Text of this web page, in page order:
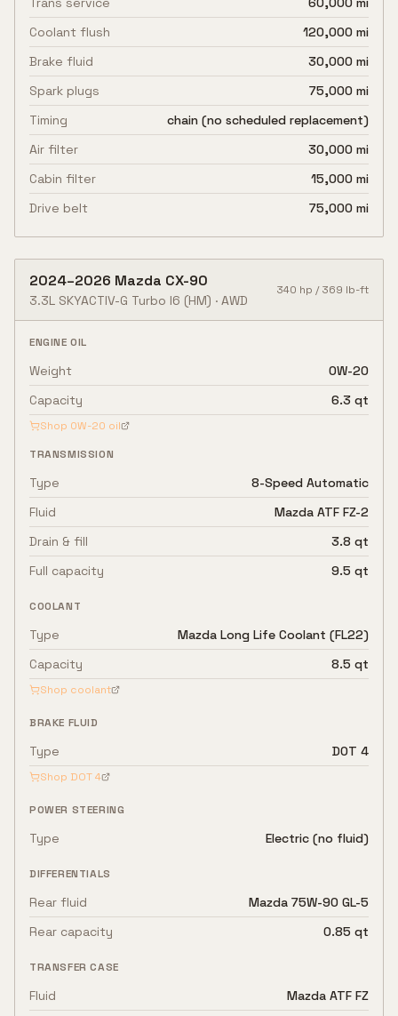
Coolant flush
120,000 mi
Brake fluid
30,000 mi
Spark plugs
75,000 mi
Timing
chain (no scheduled replacement)
Air filter
30,000 mi
Cabin filter
15,000 mi
Drive belt
75,000 mi
2024–2026 Mazda CX-90
3.3L SKYACTIV-G Turbo I6 (HM) · AWD
340 hp /369 lb-ft
ENGINE OIL
Weight
0W-20
Capacity
6.3 qt
Shop 0W-20 oil
TRANSMISSION
Type
8-Speed Automatic
Fluid
Mazda ATF FZ-2
Drain & fill
3.8 qt
Full capacity
9.5 qt
COOLANT
Type
Mazda Long Life Coolant (FL22)
Capacity
8.5 qt
Shop coolant
BRAKE FLUID
Type DOT 4
Shop DOT 4
POWER STEERING
Type Electric (no fluid)
DIFFERENTIALS
Rear fluid
Mazda 75W-90 GL-5
Rear capacity
0.85 qt
TRANSFER CASE
Fluid
Mazda ATF FZ